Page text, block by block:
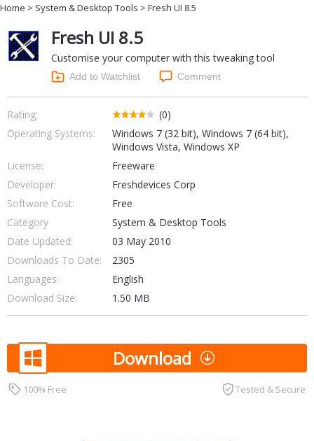
Developer & Programming
Finance & Accounts
Internet Tools
Kids & Education
Networking Tools
Office & Business
Operating Systems & Distros
Portable Applications
Social Networking
System & Desktop Tools
Home > System & Desktop Tools > Fresh UI 8.5
Fresh UI 8.5
Customise your computer with this tweaking tool
Add to Watchlist Comment
Rating:
(0)
Operating Systems:
Windows 7 (32 bit), Windows 7 (64 bit),
Windows Vista, Windows XP
License:
Freeware
Developer:
Freshdevices Corp
Software Cost:
Free
Category
System & Desktop Tools
Date Updated:
03 May 2010
Downloads To Date:
2305
Languages:
English
Download Size:
1.50 MB
Download
100% Free Tested & Secure